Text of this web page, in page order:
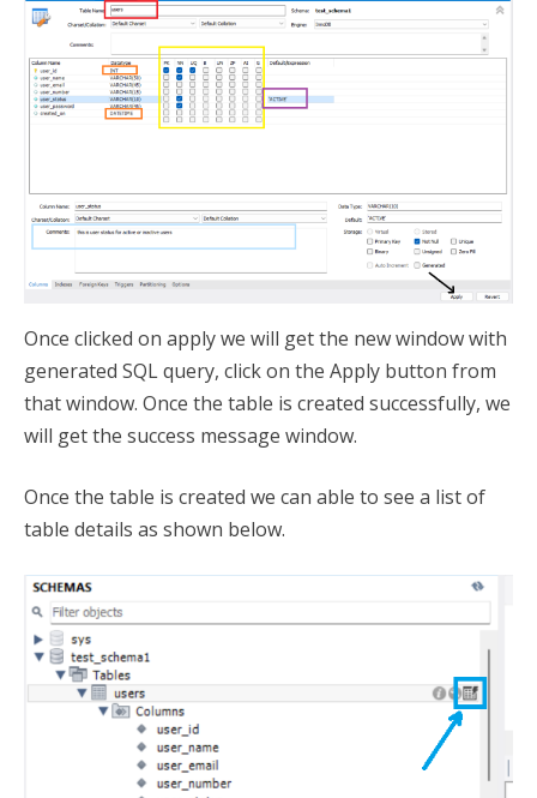
Once clicked on apply we will get the new window with
generated SQL query, click on the Apply button from
that window. Once the table is created successfully, we
will get the success message window.
Once the table is created we can able to see a list of
table details as shown below.